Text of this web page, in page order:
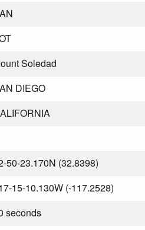
Soledad
DIEGO
50-23.170N (32.8398)
15-10.130W (-117.2528)
seconds